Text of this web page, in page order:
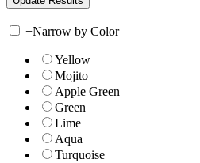
+Narrow by Color
Yellow
Mojito
Apple Green
Green
Lime
Aqua
Turquoise